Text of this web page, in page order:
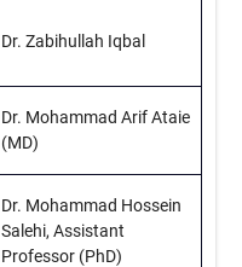
Dr. Zabihullah Iqbal
Dr. Mohammad Arif Ataie
(MD)
Dr. Mohammad Hossein
Salehi, Assistant
Professor (PhD)